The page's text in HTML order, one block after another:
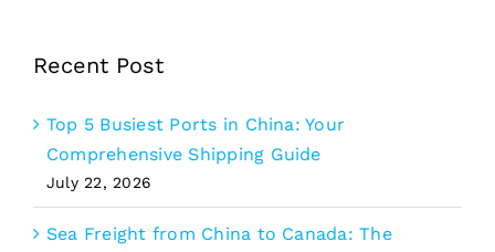
Recent Post
Top 5 Busiest Ports in China: Your
Comprehensive Shipping Guide
July 22, 2026
Sea Freight from China to Canada: The